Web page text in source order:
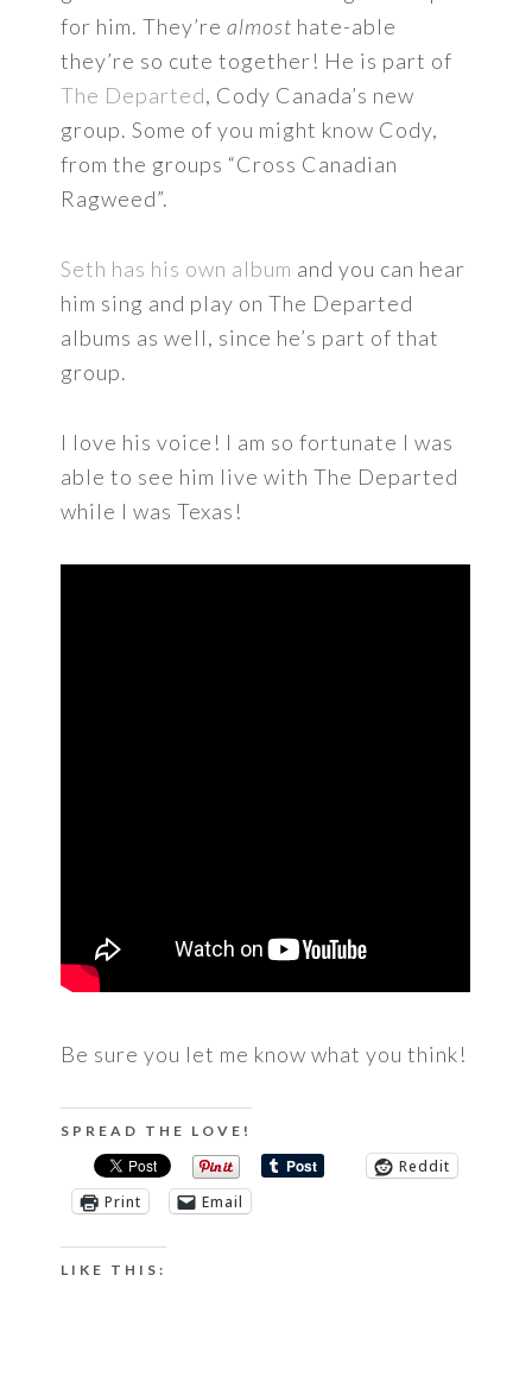
for him. They’realmost hate-able
they’re so cute together! He is part of
The Departed, Cody Canada’s new
group. Some of you might know Cody,
from the groups “Cross Canadian
Ragweed”.
Seth has his own album and you can hear
him sing and play on The Departed
albums as well, since he’s part of that
group.
I love his voice! I am so fortunate I was
able to see him live with The Departed
while I was Texas!
Be sure you let me know what you think!
SPREAD THE LOVE!
Reddit
Print
Email
LIKE THIS: